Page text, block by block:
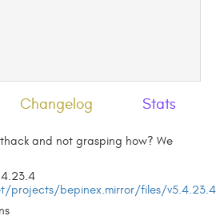
Changelog Stats
and not grasping how? We
projects/bepinex.mirror/files/